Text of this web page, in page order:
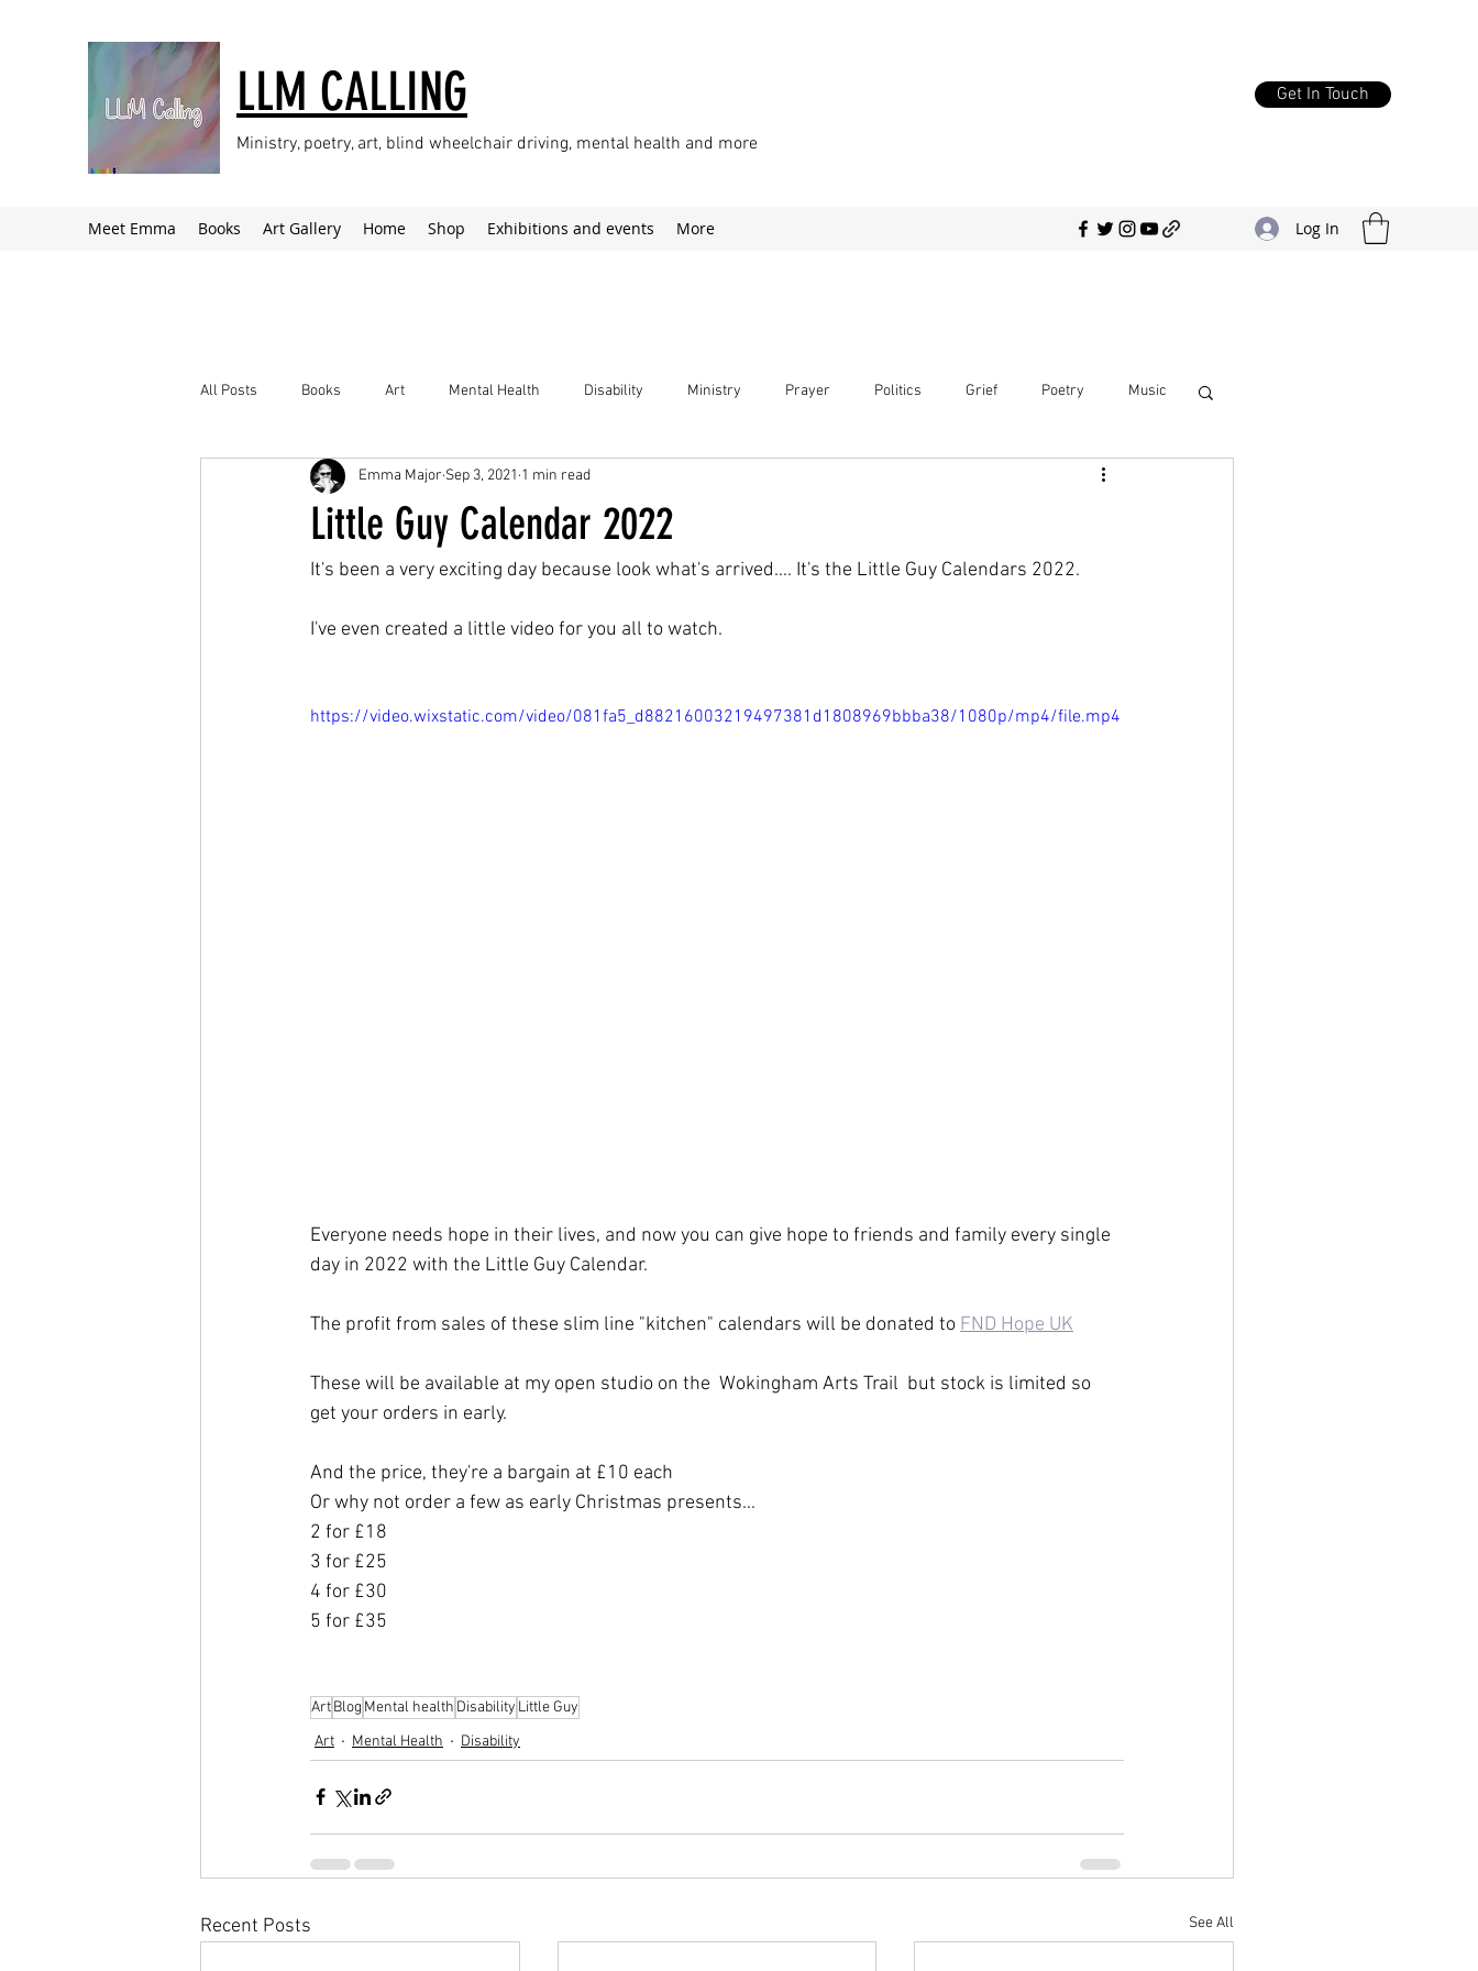
LLM CALLING
Ministry, poetry, art, blind wheelchair driving, mental health and more
Get In Touch
Meet Emma Books Art Gallery Home Shop Exhibitions and events More Log In
All Posts Books Art Mental Health Disability Ministry Prayer Politics Grief Poetry Music
Climate Change Newsletter
Little Guy Calendar 2022
Emma Major Sep 3, 2021 1 min read
It's been a very exciting day because look what's arrived.... It's the Little Guy Calendars 2022.
I've even created a little video for you all to watch.
https://video.wixstatic.com/video/081fa5_d88216003219497381d1808969bbba38/1080p/mp4/file.mp4
Everyone needs hope in their lives, and now you can give hope to friends and family every single
day in 2022 with the Little Guy Calendar.
The profit from sales of these slim line "kitchen" calendars will be donated to FND Hope UK
These will be available at my open studio on the  Wokingham Arts Trail  but stock is limited so
get your orders in early.
And the price, they're a bargain at £10 each
Or why not order a few as early Christmas presents...
2 for £18
3 for £25
4 for £30
5 for £35
ArtBlog Mental health Disability Little Guy
Art
Mental Health Disability
Recent Posts See All